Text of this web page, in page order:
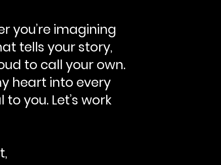
you’re imagining
tells your story,
to call your own.
heart into every
you. Let’s work